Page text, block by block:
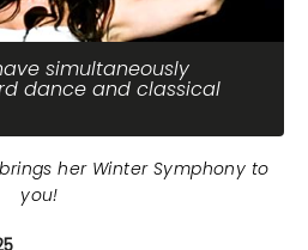
simultaneously
dance and classical
her Winter Symphony to
you!